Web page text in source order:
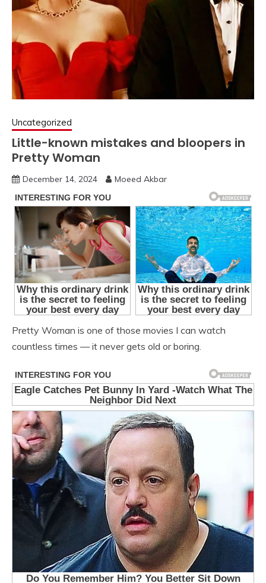
Uncategorized
Little-known mistakes and bloopers in
Pretty Woman
December 14, 2024 Moeed Akbar
Pretty Woman is one of those movies I can watch
countless times — it never gets old or boring.